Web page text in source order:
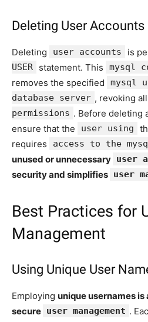
Deleting User Accounts
Deleting user accounts is
USER
statement. This mysql
removes the specified
mysql
database server , revoking
permissions . Before deleting
ensure that the
user using
requires
access to the
unused or unnecessary user
security and simplifies user
Best Practices for
Management
Using Unique User
Employing unique usernames
secure user management .